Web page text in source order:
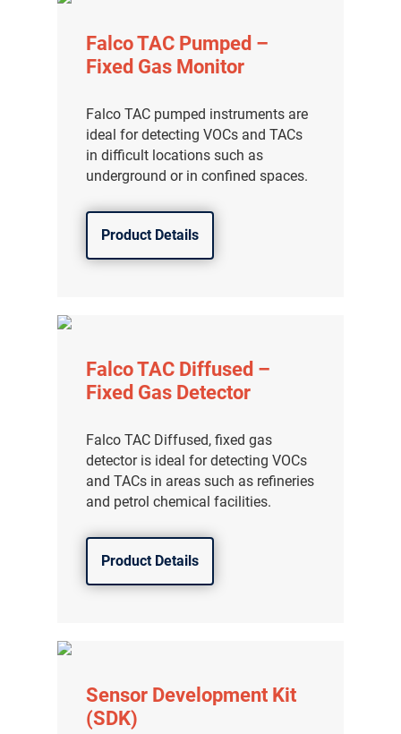
Falco TAC Pumped –
Fixed Gas Monitor
Falco TAC pumped instruments are
ideal for detecting VOCs and TACs
in difficult locations such as
underground or in confined spaces.
Product Details
Falco TAC Diffused –
Fixed Gas Detector
Falco TAC Diffused, fixed gas
detector is ideal for detecting VOCs
and TACs in areas such as refineries
and petrol chemical facilities.
Product Details
Sensor Development Kit
(SDK)